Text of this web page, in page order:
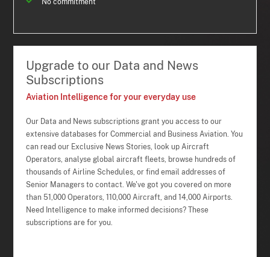
No commitment
Upgrade to our Data and News
Subscriptions
Aviation Intelligence for your everyday use
Our Data and News subscriptions grant you access to our
extensive databases for Commercial and Business Aviation. You
can read our Exclusive News Stories, look up Aircraft
Operators, analyse global aircraft fleets, browse hundreds of
thousands of Airline Schedules, or find email addresses of
Senior Managers to contact. We've got you covered on more
than 51,000 Operators, 110,000 Aircraft, and 14,000 Airports.
Need Intelligence to make informed decisions? These
subscriptions are for you.